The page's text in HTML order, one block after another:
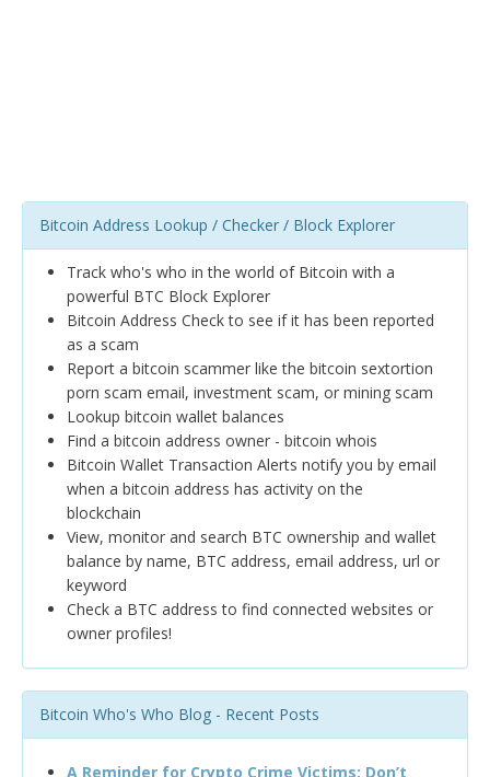
Bitcoin Address Lookup / Checker / Block Explorer
Track who's who in the world of Bitcoin with a
powerful BTC Block Explorer
Bitcoin Address Check to see if it has been reported
as a scam
Report a bitcoin scammer like the bitcoin sextortion
porn scam email, investment scam, or mining scam
Lookup bitcoin wallet balances
Find a bitcoin address owner - bitcoin whois
Bitcoin Wallet Transaction Alerts notify you by email
when a bitcoin address has activity on the
blockchain
View, monitor and search BTC ownership and wallet
balance by name, BTC address, email address, url or
keyword
Check a BTC address to find connected websites or
owner profiles!
Bitcoin Who's Who Blog - Recent Posts
A Reminder for Crypto Crime Victims: Don’t